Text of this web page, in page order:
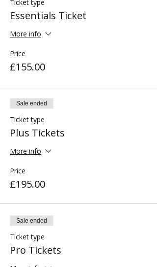
Ticket type
Essentials Ticket
More info
Price
£155.00
Sale ended
Ticket type
Plus Tickets
More info
Price
£195.00
Sale ended
Ticket type
Pro Tickets